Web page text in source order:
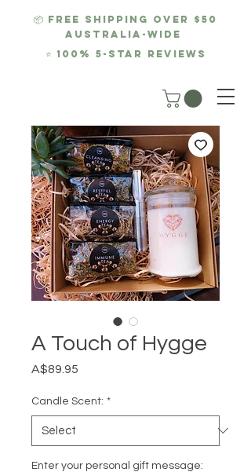
📦 FREE SHIPPING over $50
AUSTRALIA-WIDE
⭐ 100% 5-Star REviews
A Touch of Hygge
A$89.95
Candle Scent: *
Enter your personal gift message: